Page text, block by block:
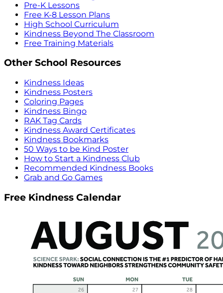
Pre-K Lessons
Free K-8 Lesson Plans
High School Curriculum
Kindness Beyond The Classroom
Free Training Materials
Other School Resources
Kindness Ideas
Kindness Posters
Coloring Pages
Kindness Bingo
RAK Tag Cards
Kindness Award Certificates
Kindness Bookmarks
50 Ways to be Kind Poster
How to Start a Kindness Club
Recommended Kindness Books
Grab and Go Games
Free Kindness Calendar